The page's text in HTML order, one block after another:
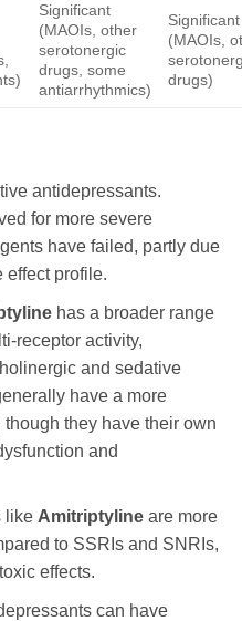
Significant
(MAOIs, other
serotonergic
drugs, some
antiarrhythmics)
Significant
(MAOIs,
drugs)
antidepressants.
for more severe
have failed, partly due
effect profile.
has a broader range
receptor activity,
and sedative
have a more
they have their own
and
like Amitriptylineare more
to SSRIs and SNRIs,
effects.
can have